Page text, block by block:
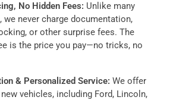
No Hidden Fees: Unlike many
we never charge documentation,
or other surprise fees. The
is the price you pay—no tricks, no
& Personalized Service: We offer
vehicles, including Ford, Lincoln,